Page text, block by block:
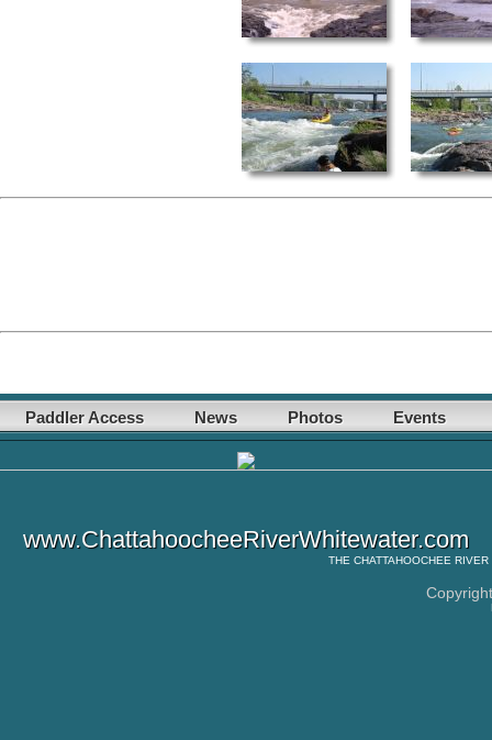
Paddler Access News Photos Events
www.ChattahoocheeRiverWhitewater.com
THE CHATTAHOOCHEE RIVER